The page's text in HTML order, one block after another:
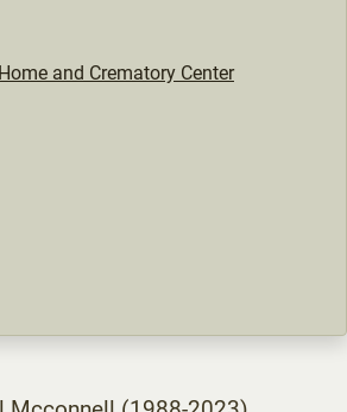
and Crematory Center